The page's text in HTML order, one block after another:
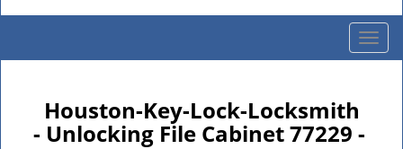
T
o
Houston-Key-Lock-Locksmith
- Unlocking File Cabinet 77229 -